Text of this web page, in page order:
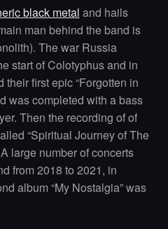
black metal and hails
man behind the band is
The war Russia
start of Colotyphus and in
first epic “Forgotten in
was completed with a bass
Then the recording of of
“Spiritual Journey of The
large number of concerts
from 2018 to 2021, in
album “My Nostalgia” was